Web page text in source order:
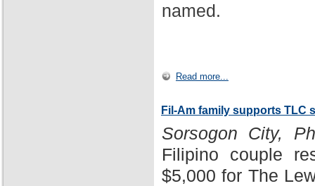
named.
Read more...
Fil-Am family supports TLC
Sorsogon City,
Filipino couple
$5,000 for The